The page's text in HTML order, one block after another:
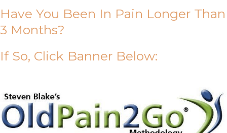
Have You Been In Pain Longer Than
3 Months?
If So, Click Banner Below: